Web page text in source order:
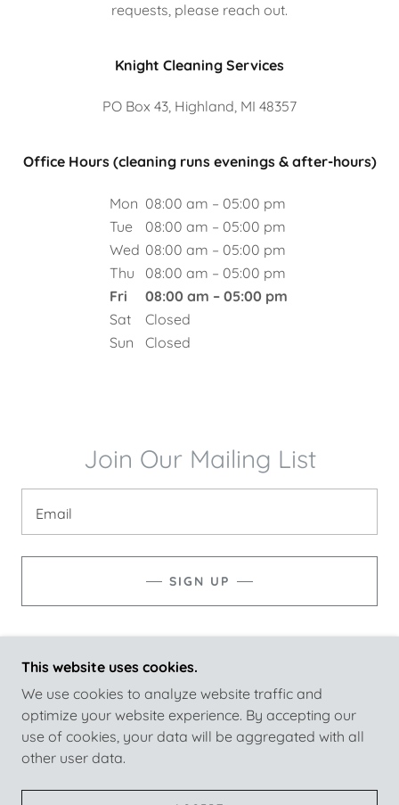
requests, please reach out.
Knight Cleaning Services
PO Box 43, Highland, MI 48357
Office Hours (cleaning runs evenings & after-hours)
Mon 08:00 am – 05:00 pm
Tue
08:00 am – 05:00 pm
Wed 08:00 am – 05:00 pm
Thu
08:00 am – 05:00 pm
Fri
08:00 am – 05:00 pm
Sat
Closed
Sun
Closed
Join Our Mailing List
Email
SIGN UP
KNIGHT CLEANING SERVICES
COPYRIGHT © 2026 KNIGHT CLEANING SERVICES
- ALL RIGHTS RESERVED.
This website uses cookies.
We use cookies to analyze website traffic and
optimize your website experience. By accepting our
use of cookies, your data will be aggregated with all
other user data.